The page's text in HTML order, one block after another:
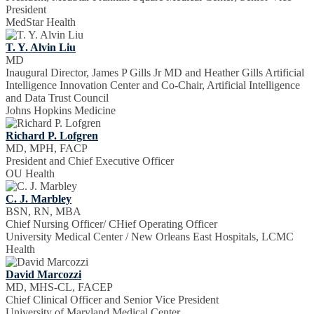
President
MedStar Health
T. Y. Alvin Liu
MD
Inaugural Director, James P Gills Jr MD and Heather Gills Artificial
Intelligence Innovation Center and Co-Chair, Artificial Intelligence
and Data Trust Council
Johns Hopkins Medicine
Richard P. Lofgren
MD, MPH, FACP
President and Chief Executive Officer
OU Health
C. J. Marbley
BSN, RN, MBA
Chief Nursing Officer/ CHief Operating Officer
University Medical Center / New Orleans East Hospitals, LCMC
Health
David Marcozzi
MD, MHS-CL, FACEP
Chief Clinical Officer and Senior Vice President